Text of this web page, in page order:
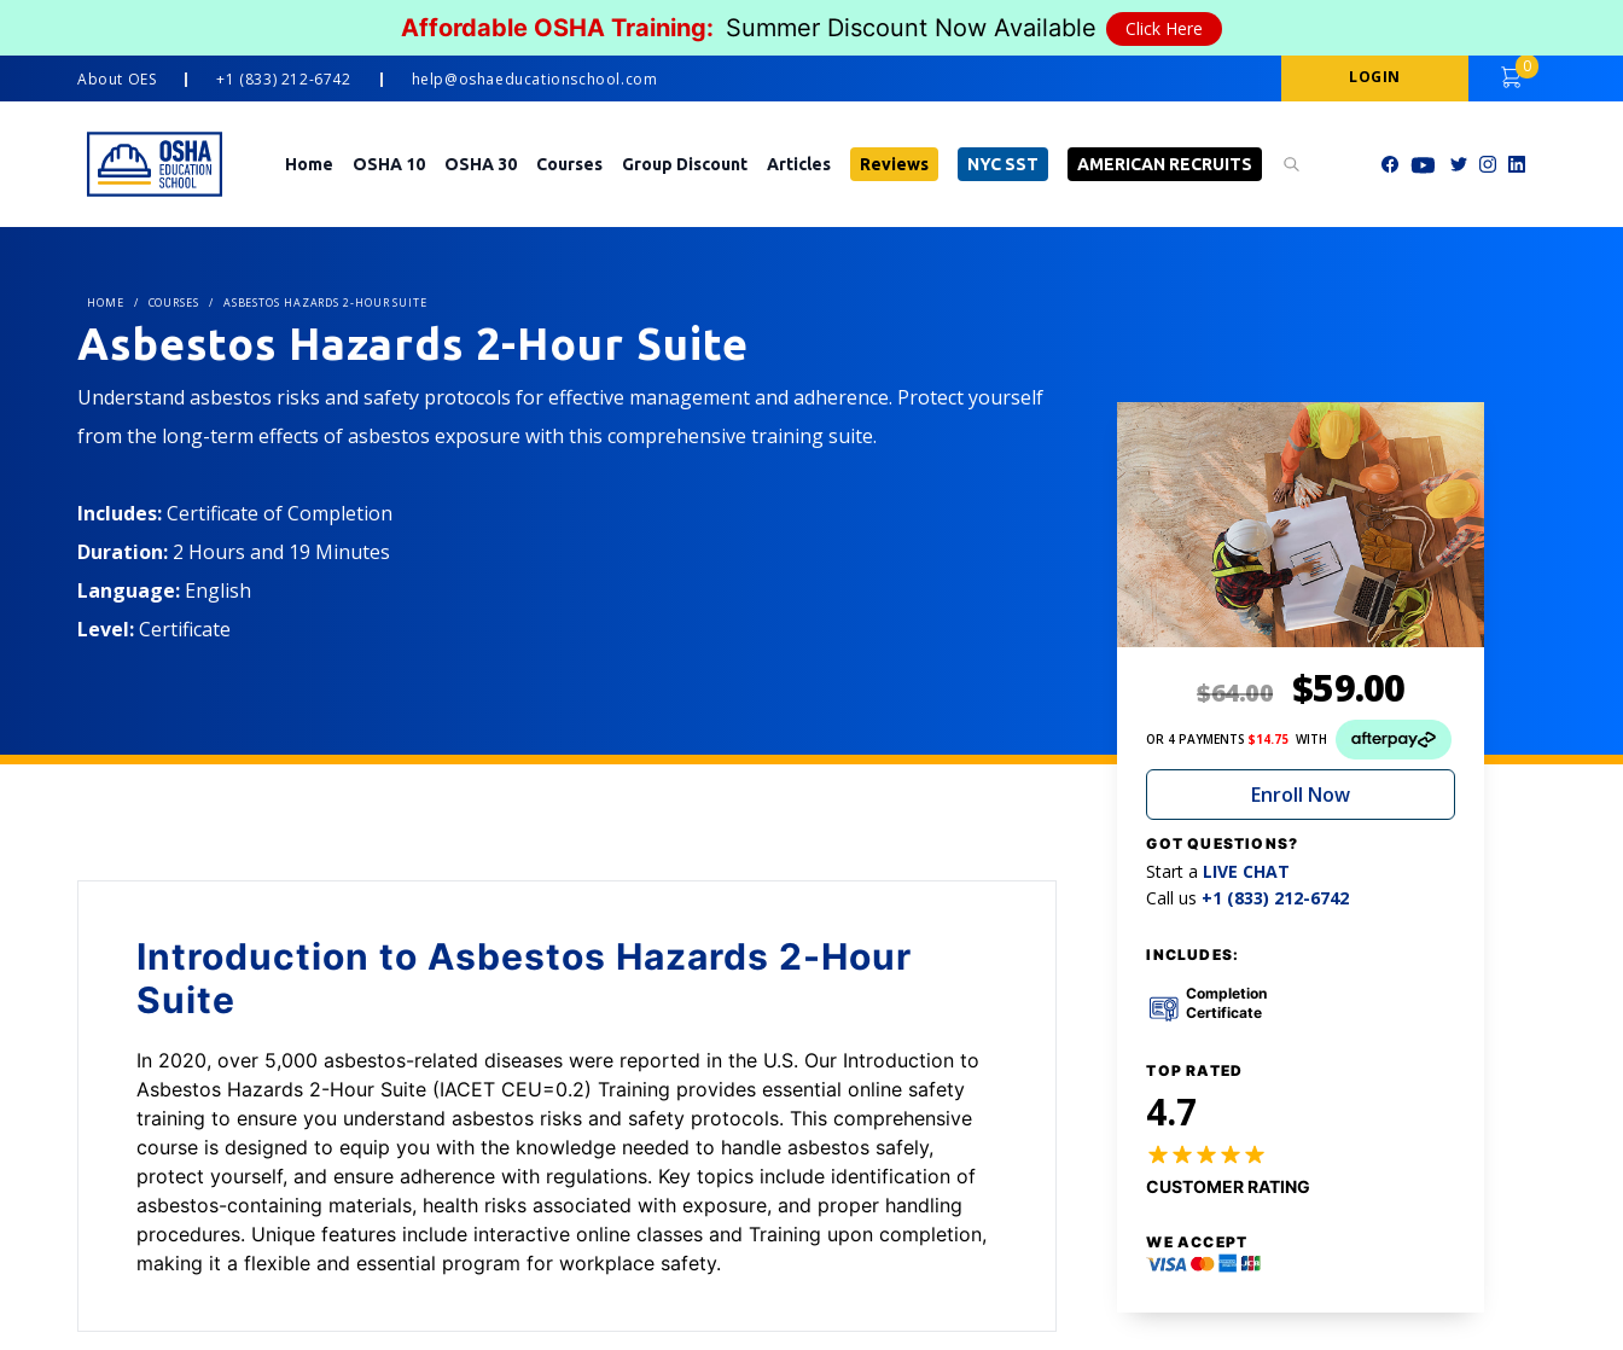
Affordable OSHA Training: Summer Discount Now Available Click Here
About OES +1 (833) 212-6742 help@oshaeducationschool.com LOGIN
0
Home OSHA 10 OSHA 30 Courses Group Discount Articles Reviews NYC SST AMERICAN RECRUITS
HOME / COURSES / ASBESTOS HAZARDS 2-HOUR SUITE
Asbestos Hazards 2-Hour Suite
Understand asbestos risks and safety protocols for effective management and adherence. Protect yourself
from the long-term effects of asbestos exposure with this comprehensive training suite.
Includes:Certificate of Completion
Duration: 2 Hours and 19 Minutes
Language: English
Level:Certificate
Introduction to Asbestos Hazards 2-Hour
Suite
In 2020, over 5,000 asbestos-related diseases were reported in the U.S. Our Introduction to
Asbestos Hazards 2-Hour Suite (IACET CEU=0.2) Training provides essential online safety
training to ensure you understand asbestos risks and safety protocols. This comprehensive
course is designed to equip you with the knowledge needed to handle asbestos safely,
protect yourself, and ensure adherence with regulations. Key topics include identification of
asbestos-containing materials, health risks associated with exposure, and proper handling
procedures. Unique features include interactive online classes and Training upon completion,
making it a flexible and essential program for workplace safety.
$64.00 $59.00
OR 4 PAYMENTS$14.75 WITH
Enroll Now
GOT QUESTIONS?
Start a LIVE CHAT
Call us +1 (833) 212-6742
INCLUDES:
Completion
Certificate
TOP RATED
4.7
CUSTOMER RATING
WE ACCEPT